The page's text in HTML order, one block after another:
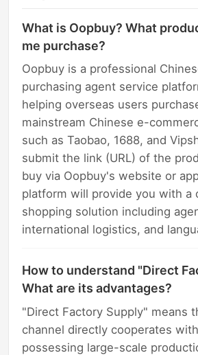
What is Oopbuy? What
me purchase?
Oopbuy is a professional
purchasing agent service
helping overseas users
mainstream Chinese e-
such as Taobao, 1688, and
submit the link (URL) of the
buy via Oopbuy's website or
platform will provide you with a
shopping solution including
international logistics, and
How to understand "Direct
What are its advantages?
"Direct Factory Supply" means
channel directly cooperates
possessing large-scale